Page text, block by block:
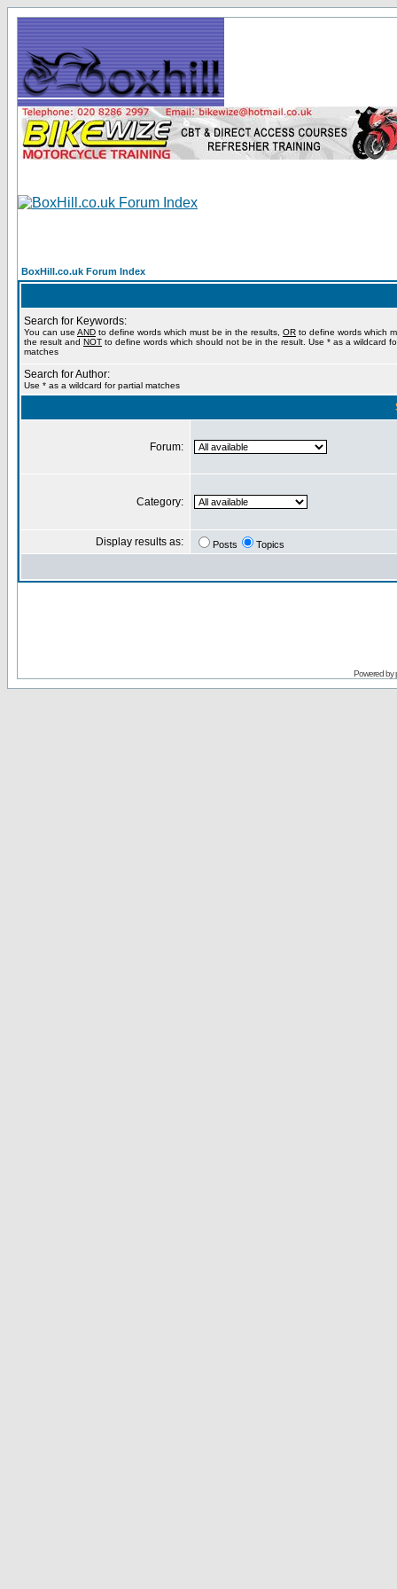
BoxHill.co.uk Forum Index
Search for Keywords:
You can use AND to define words which must be in the results, OR to define words which
the result and NOT to define words which should not be in the result. Use * as a wildcard
matches
Search for Author:
Use * as a wildcard for partial matches
Forum:
Category:
Display results as: Posts Topics
Powered by